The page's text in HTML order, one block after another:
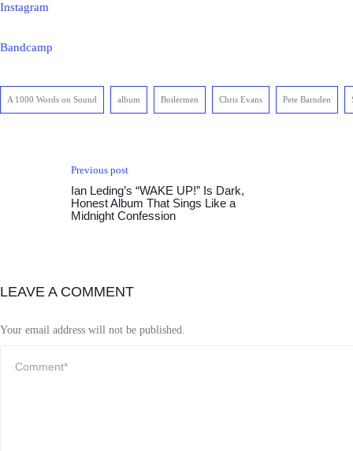
Instagram
Bandcamp
A 1000 Words on Sound album Boilermen Chris Evans Pete Barnden
Previous post
Ian Leding’s “WAKE UP!” Is Dark,
Honest Album That Sings Like a
Midnight Confession
LEAVE A COMMENT
Your email address will not be published.